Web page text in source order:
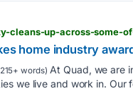
cleans-up-across-
home industry
words) At Quad, we are
we live and work in.